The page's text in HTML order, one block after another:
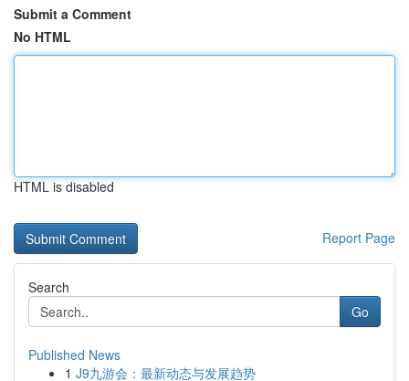
Submit a Comment
No HTML
HTML is disabled
Report Page
Search
Go
Published News
1 J9九游会：最新动态与发展趋势